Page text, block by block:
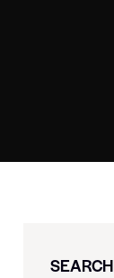
SEARCH